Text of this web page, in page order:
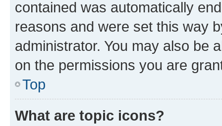
contained was automatically
reasons and were set this way
administrator. You may also be
on the permissions you are
Top
What are topic icons?